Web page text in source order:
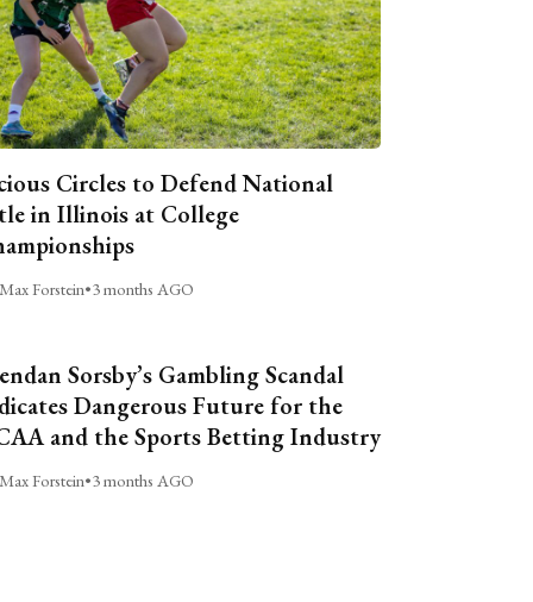
Circles to Defend National
in Illinois at College
Forstein•3 months AGO
Sorsby’s Gambling Scandal
Dangerous Future for the
and the Sports Betting Industry
Forstein•3 months AGO